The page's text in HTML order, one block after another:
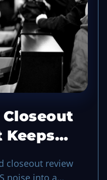
Keeps
closeout review
noise into a